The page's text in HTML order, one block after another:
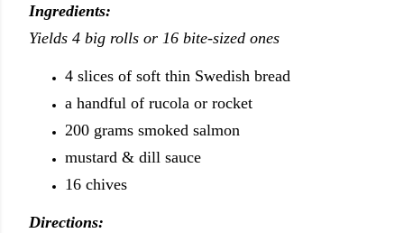
Ingredients:
Yields 4 big rolls or 16 bite-sized ones
4 slices of soft thin Swedish bread
a handful of rucola or rocket
200 grams smoked salmon
mustard & dill sauce
16 chives
Directions: